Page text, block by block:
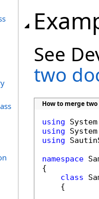
See
two
How to merge two
using
using
using
namespace
{
class
    {